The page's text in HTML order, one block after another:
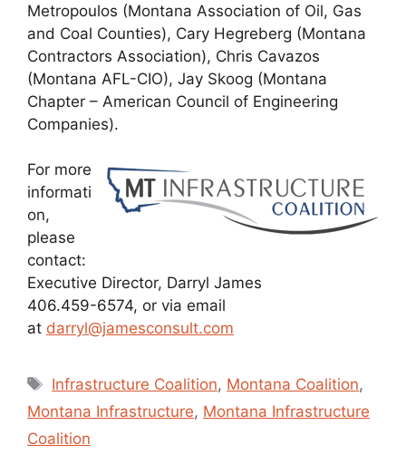
Metropoulos (Montana Association of Oil, Gas
and Coal Counties), Cary Hegreberg (Montana
Contractors Association), Chris Cavazos
(Montana AFL-CIO), Jay Skoog (Montana
Chapter – American Council of Engineering
Companies).
For more
informati
on,
please
contact:
Executive Director, Darryl James
406.459-6574, or via email
at darryl@jamesconsult.com
Tags
Infrastructure Coalition, Montana Coalition,
Montana Infrastructure, Montana Infrastructure
Coalition